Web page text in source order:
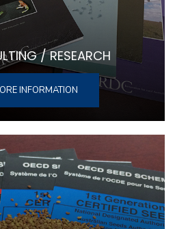
/ RESEARCH
INFORMATION